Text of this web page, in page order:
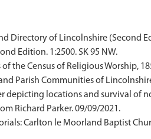
Directory of Lincolnshire (Second
Edition. 1:2500. SK 95 NW.
the Census of Religious Worship,
Parish Communities of
depicting locations and survival of
Richard Parker. 09/09/2021.
Carlton le Moorland Baptist